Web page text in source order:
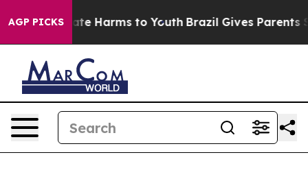
AGP PICKS
to Abate Harms to Youth Brazil Gives Parents